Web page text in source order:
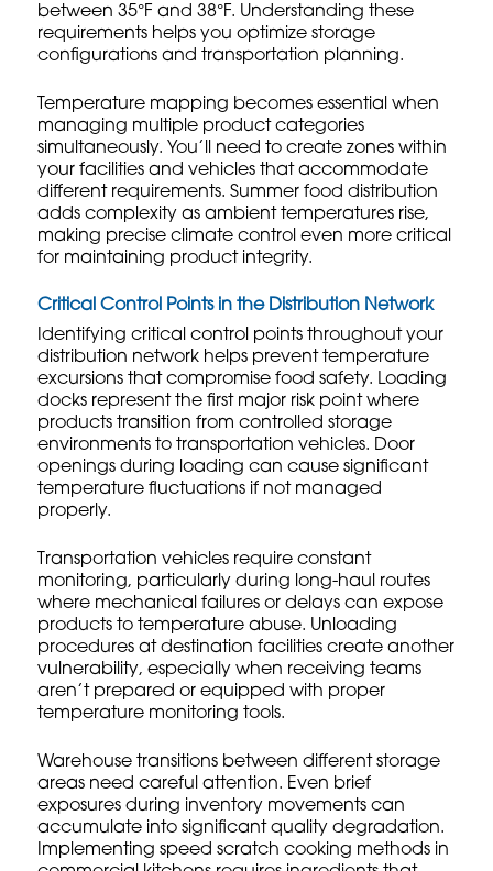
between 35°F and 38°F. Understanding these
requirements helps you optimize storage
configurations and transportation planning.
Temperature mapping becomes essential when
managing multiple product categories
simultaneously. You’ll need to create zones within
your facilities and vehicles that accommodate
different requirements.Summer food distribution
adds complexity as ambient temperatures rise,
making precise climate control even more critical
for maintaining product integrity.
Critical Control Points in the Distribution Network
Identifying critical control points throughout your
distribution network helps prevent temperature
excursions that compromise food safety. Loading
docks represent the first major risk point where
products transition from controlled storage
environments to transportation vehicles. Door
openings during loading can cause significant
temperature fluctuations if not managed
properly.
Transportation vehicles require constant
monitoring, particularly during long-haul routes
where mechanical failures or delays can expose
products to temperature abuse. Unloading
procedures at destination facilities create another
vulnerability, especially when receiving teams
aren’t prepared or equipped with proper
temperature monitoring tools.
Warehouse transitions between different storage
areas need careful attention. Even brief
exposures during inventory movements can
accumulate into significant quality degradation.
Implementingspeed scratch cooking methods in